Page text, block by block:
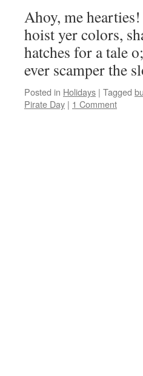
Ahoy, me
hoist yer colors,
hatches for a tale
ever scamper the
Posted in Holidays | Tagged
Pirate Day | 1 Comment